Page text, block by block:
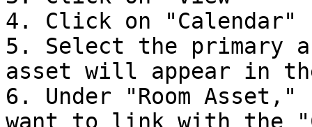
4. Click on "Calendar"
5. Select the primary
asset will appear in
6. Under "Room
want to link with the